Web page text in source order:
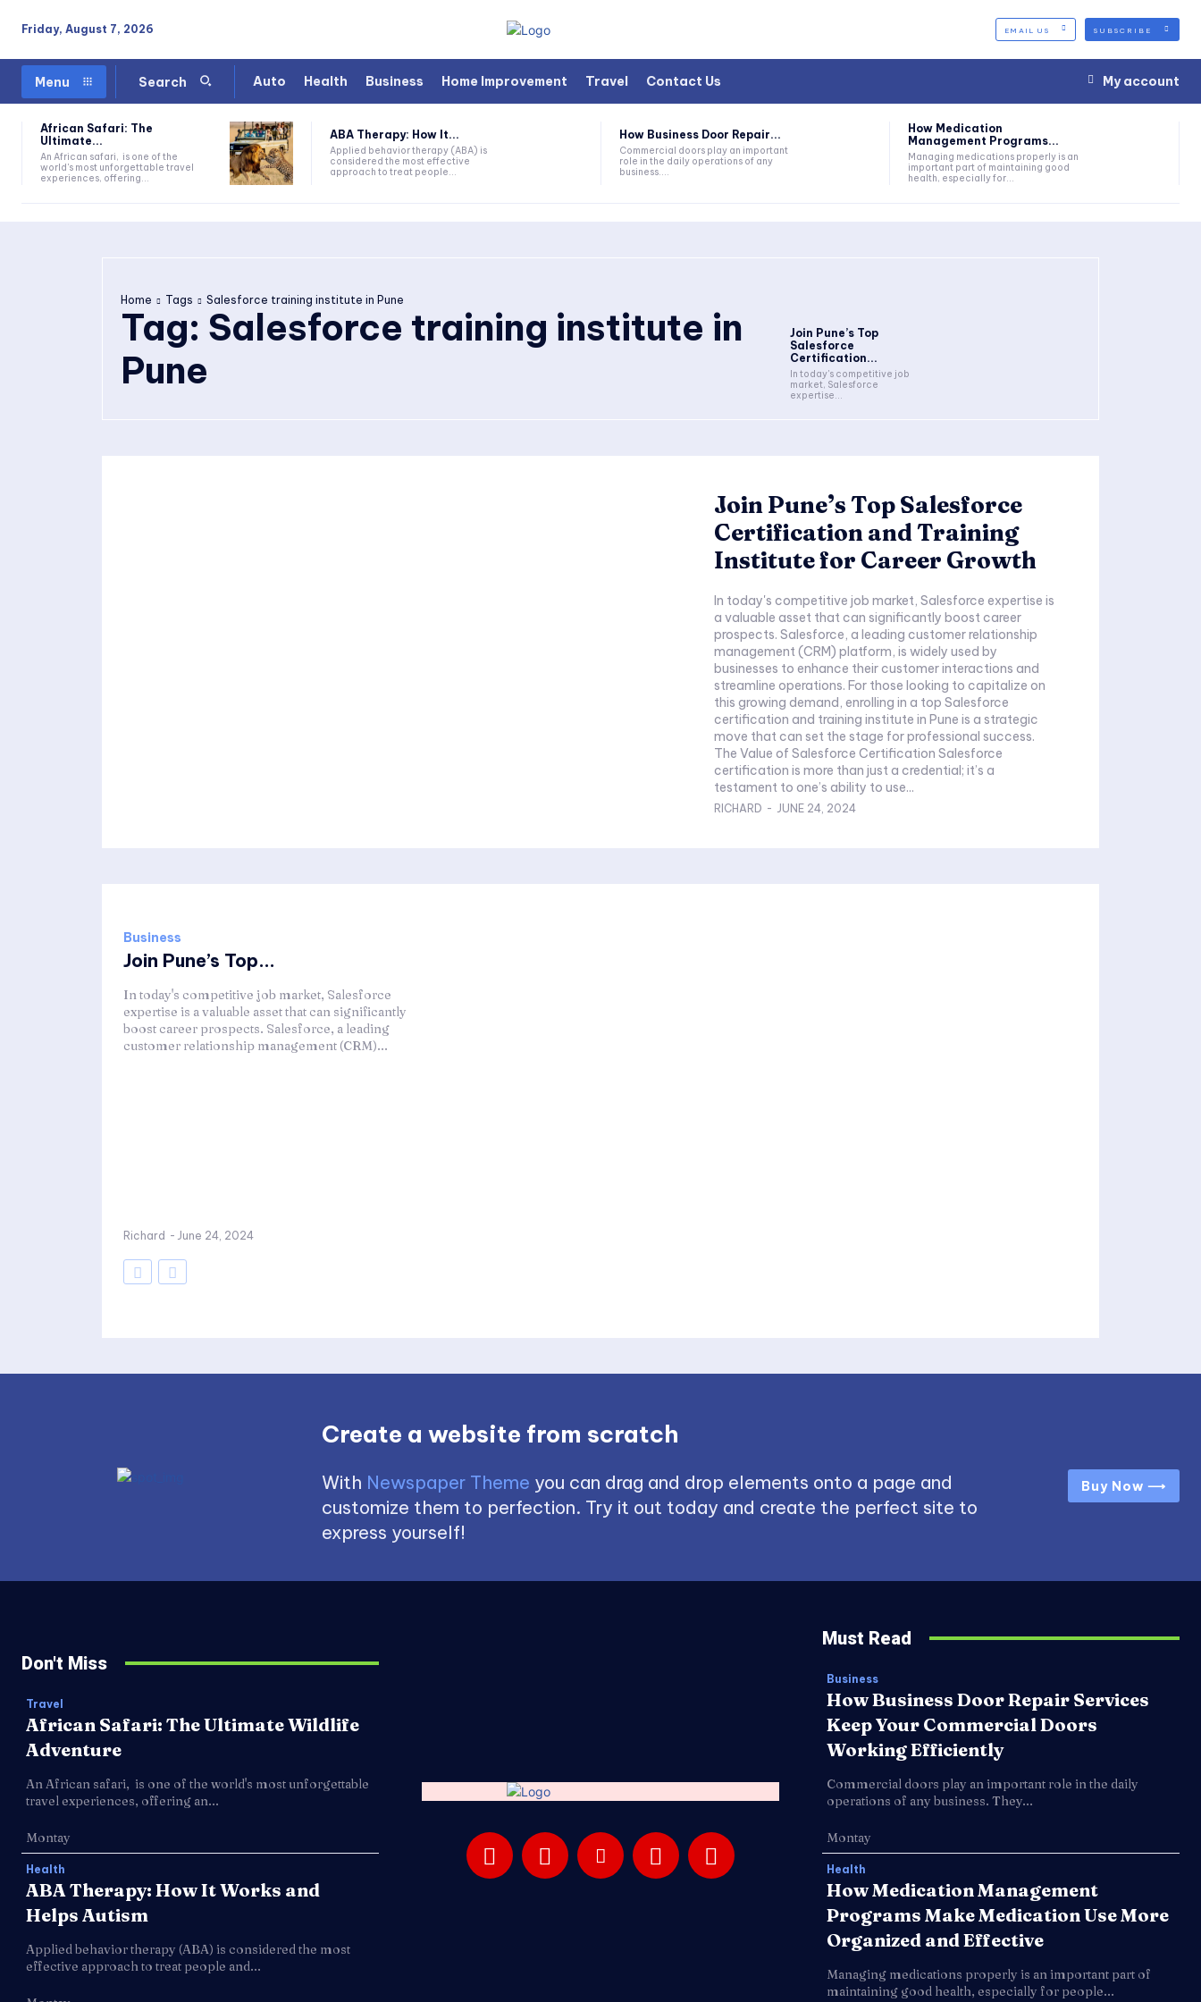
Friday, August 7, 2026 EMAIL US SUBSCRIBE
Menu Search Auto Health Business Home Improvement Travel Contact Us My account
African Safari: The
Ultimate...
An African safari, is one of the
world's most unforgettable travel
experiences, offering...
ABA Therapy: How It...
Applied behavior therapy (ABA) is
considered the most effective
approach to treat people...
How Business Door Repair...
Commercial doors play an important
role in the daily operations of any
business....
How Medication
Management Programs...
Managing medications properly is an
important part of maintaining good
health, especially for...
Home Tags Salesforce training institute in Pune
Tag: Salesforce training institute in
Pune
Join Pune’s Top
Salesforce
Certification...
In today's competitive job
market, Salesforce
expertise...
Join Pune’s Top Salesforce
Certification and Training
Institute for Career Growth
In today's competitive job market, Salesforce expertise is
a valuable asset that can significantly boost career
prospects. Salesforce, a leading customer relationship
management (CRM) platform, is widely used by
businesses to enhance their customer interactions and
streamline operations. For those looking to capitalize on
this growing demand, enrolling in a top Salesforce
certification and training institute in Pune is a strategic
move that can set the stage for professional success.
The Value of Salesforce Certification Salesforce
certification is more than just a credential; it’s a
testament to one’s ability to use...
RICHARD - JUNE 24, 2024
Business
Join Pune’s Top...
In today's competitive job market, Salesforce
expertise is a valuable asset that can significantly
boost career prospects. Salesforce, a leading
customer relationship management (CRM)...
Richard - June 24, 2024
Create a website from scratch
With Newspaper Theme you can drag and drop elements onto a page and
customize them to perfection. Try it out today and create the perfect site to
express yourself!
Buy Now ⟶
Don't Miss
Travel
African Safari: The Ultimate Wildlife
Adventure
An African safari, is one of the world's most unforgettable
travel experiences, offering an...
Montay
Health
ABA Therapy: How It Works and
Helps Autism
Applied behavior therapy (ABA) is considered the most
effective approach to treat people and...
Must Read
Business
How Business Door Repair Services
Keep Your Commercial Doors
Working Efficiently
Commercial doors play an important role in the daily
operations of any business. They...
Montay
Health
How Medication Management
Programs Make Medication Use More
Organized and Effective
Managing medications properly is an important part of
maintaining good health, especially for people...